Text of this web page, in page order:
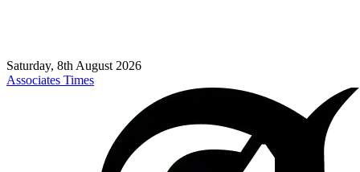
Saturday, 8th August 2026
Associates Times